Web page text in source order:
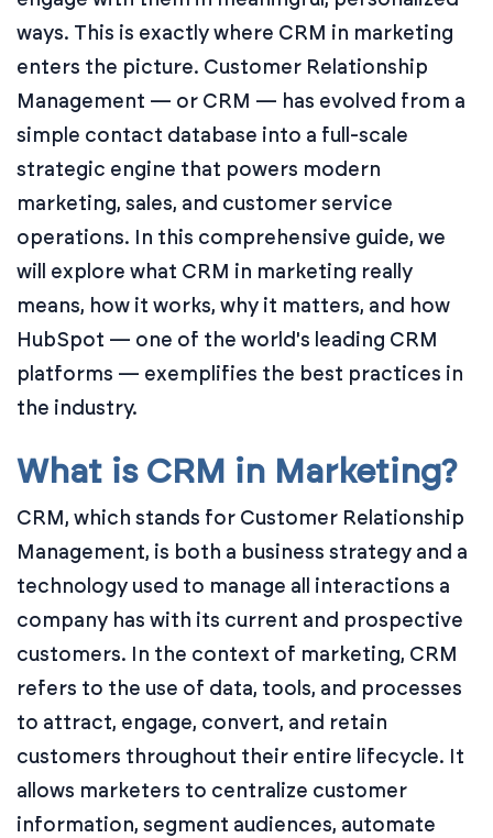
ways. This is exactly where CRM in marketing
enters the picture. Customer Relationship
Management — or CRM — has evolved from a
simple contact database into a full-scale
strategic engine that powers modern
marketing, sales, and customer service
operations. In this comprehensive guide, we
will explore what CRM in marketing really
means, how it works, why it matters, and how
HubSpot — one of the world's leading CRM
platforms — exemplifies the best practices in
the industry.
What is CRM in Marketing?
CRM, which stands for Customer Relationship
Management, is both a business strategy and a
technology used to manage all interactions a
company has with its current and prospective
customers. In the context of marketing, CRM
refers to the use of data, tools, and processes
to attract, engage, convert, and retain
customers throughout their entire lifecycle. It
allows marketers to centralize customer
information, segment audiences, automate